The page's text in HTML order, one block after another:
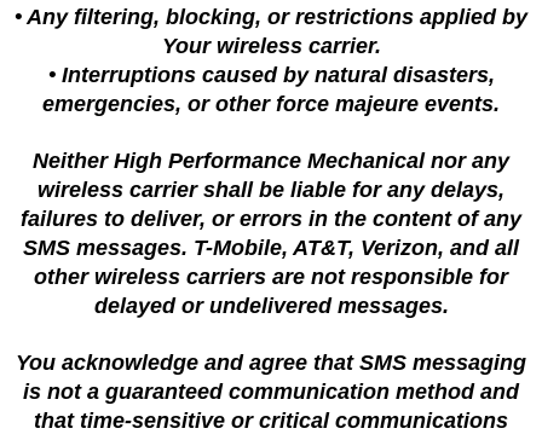
• Any filtering, blocking, or restrictions applied by
Your wireless carrier.
• Interruptions caused by natural disasters,
emergencies, or other force majeure events.
Neither High Performance Mechanical nor any
wireless carrier shall be liable for any delays,
failures to deliver, or errors in the content of any
SMS messages. T-Mobile, AT&T, Verizon, and all
other wireless carriers are not responsible for
delayed or undelivered messages.
You acknowledge and agree that SMS messaging
is not a guaranteed communication method and
that time-sensitive or critical communications